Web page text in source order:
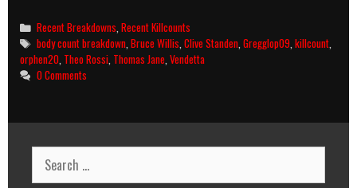
Killcount
and
Body
Count
Breakdown
Categories
Recent Breakdowns ,Recent Killcounts
Tags
body count breakdown ,Bruce Willis ,Clive Standen ,Gregglop09 ,killcount
orphen20 Theo Rossi Thomas Jane Vendetta
0 Comments
Search
for: